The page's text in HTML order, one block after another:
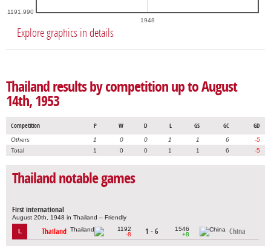
1948
1191.990
Explore graphics in details
Thailand results by competition up to August
14th, 1953
Competition P W D L GS GC GD
Others 1 0 0 1 1 6
-5
Total
1 0 0 1 1 6 -5
Thailand notable games
First international
August 20th, 1948 in Thailand – Friendly
L Thailand
1192
-8
1 - 6
1546
+8
China